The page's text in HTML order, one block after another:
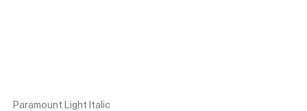
Paramount Light Italic